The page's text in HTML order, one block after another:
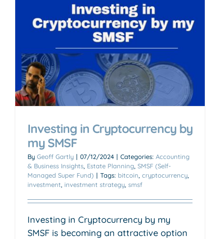
Investing in Cryptocurrency by
my SMSF
By Geoff Gartly | 07/12/2024 | Categories: Accounting
& Business Insights Estate Planning SMSF (Self-
Managed Super Fund) | Tags: bitcoin cryptocurrency
investment investment strategy smsf
Investing in Cryptocurrency by my
SMSF is becoming an attractive option